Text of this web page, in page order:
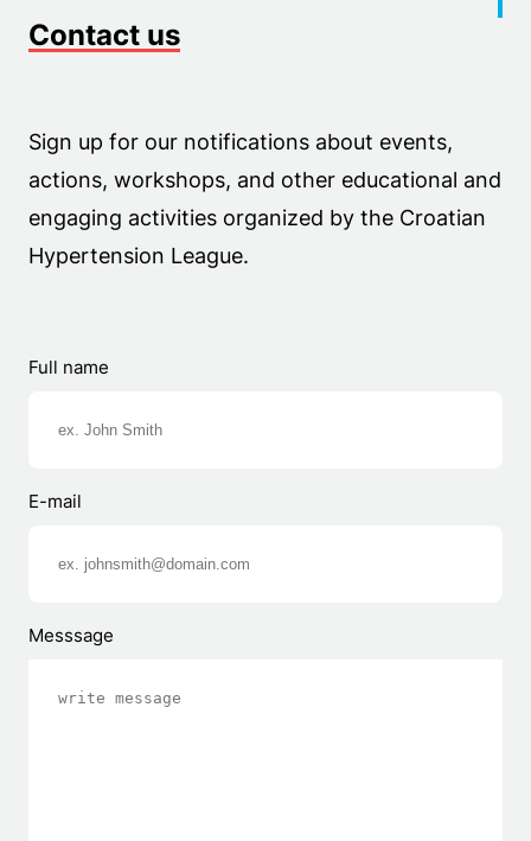
Contact us
Sign up for our notifications about events,
actions, workshops, and other educational and
engaging activities organized by the Croatian
Hypertension League.
Full name
E-mail
Messsage